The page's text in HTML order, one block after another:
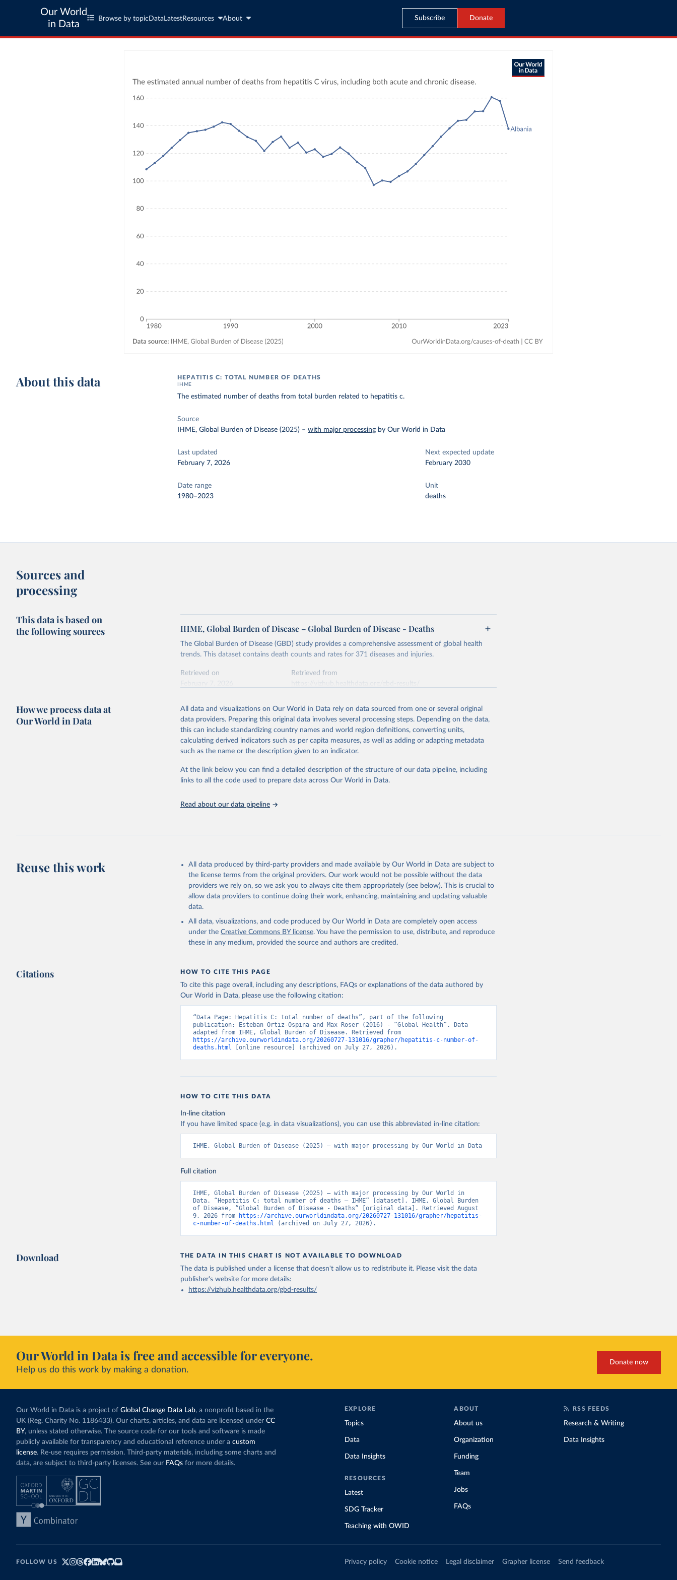
Our World
in Data
Browse by topic Data LatestResources About Subscribe Donate
About this data HEPATITIS C: TOTAL NUMBER OF DEATHS
IHME
The estimated number of deaths from total burden related to hepatitis c.
Source
IHME, Global Burden of Disease (2025) –with major processing by Our World in Data
Last updated
February 7, 2026
Next expected update
February 2030
Date range
1980–2023
Unit
deaths
Sources and
processing
This data is based on
the following sources
IHME, Global Burden of Disease – Global Burden of Disease - Deaths
The Global Burden of Disease (GBD) study provides a comprehensive assessment of global health
trends. This dataset contains death counts and rates for 371 diseases and injuries.
Retrieved on
Retrieved from
This is the citation of the original data obtained from the source, prior to any processing or
adaptation by Our World in Data. To cite data downloaded from this page, please use the suggested
citation given in Reuse This Work below.
2023 (GBD 2023). Seattle, United States: Institute for Health Metrics and
Evaluation (IHME), 2025. Available from
https://vizhub.healthdata.org/gbd-
results/."
How we process data at
Our World in Data
All data and visualizations on Our World in Data rely on data sourced from one or several original
data providers. Preparing this original data involves several processing steps. Depending on the data,
this can include standardizing country names and world region definitions, converting units,
calculating derived indicators such as per capita measures, as well as adding or adapting metadata
such as the name or the description given to an indicator.
At the link below you can find a detailed description of the structure of our data pipeline, including
links to all the code used to prepare data across Our World in Data.
Read about our data pipeline
Reuse this work
All data produced by third-party providers and made available by Our World in Data are subject to
the license terms from the original providers. Our work would not be possible without the data
providers we rely on, so we ask you to always cite them appropriately (see below). This is crucial to
allow data providers to continue doing their work, enhancing, maintaining and updating valuable
data.
All data, visualizations, and code produced by Our World in Data are completely open access
under the Creative Commons BY license. You have the permission to use, distribute, and reproduce
these in any medium, provided the source and authors are credited.
Citations HOW TO CITE THIS PAGE
To cite this page overall, including any descriptions, FAQs or explanations of the data authored by
Our World in Data, please use the following citation:
“Data Page: Hepatitis C: total number of deaths”, part of the following
publication: Esteban Ortiz-Ospina and Max Roser (2016) - “Global Health”. Data
https://archive.ourworldindata.org/20260727-131016/grapher/hepatitis-c-number-of-
deaths.html [online resource] (archived on July 27, 2026).
HOW TO CITE THIS DATA
In-line citation
If you have limited space (e.g. in data visualizations), you can use this abbreviated in-line citation:
IHME, Global Burden of Disease (2025) – with major processing by Our World in Data
Full citation
IHME, Global Burden of Disease (2025) – with major processing by Our World in
Data. “Hepatitis C: total number of deaths – IHME” [dataset]. IHME, Global Burden
of Disease, “Global Burden of Disease - Deaths” [original data]. Retrieved August
9, 2026 from
https://archive.ourworldindata.org/20260727-131016/grapher/hepatitis-
c-number-of-deaths.html (archived on July 27, 2026).
Download THE DATA IN THIS CHART IS NOT AVAILABLE TO DOWNLOAD
The data is published under a license that doesn't allow us to redistribute it. Please visit the data
publisher's websitefor more details:
https://vizhub.healthdata.org/gbd-results/
Our World in Data is free and accessible for everyone.
Help us do this work by making a donation.
Donate now
Our World in Data is a project of Global Change Data Lab, a nonprofit based in the
UK (Reg. Charity No. 1186433). Our charts, articles, and data are licensed under CC
BY, unless stated otherwise. The source code for our tools and software is made
publicly available for transparency and educational reference under a custom
license. Re-use requires permission. Third-party materials, including some charts and
data, are subject to third-party licenses. See our FAQs for more details.
EXPLORE
Topics
Data
Data Insights
RESOURCES
Latest
SDG Tracker
Teaching with OWID
ABOUT
About us
Organization
Funding
Team
Jobs
FAQs
RSS FEEDS
Research & Writing
Data Insights
FOLLOW US Privacy policy Cookie notice Legal disclaimer Grapher license Send feedback